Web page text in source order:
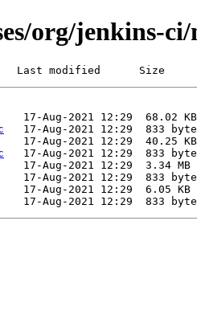
org/jenkins-
modified      Size